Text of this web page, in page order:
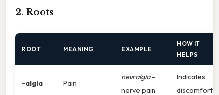
2. Roots
ROOT MEANING EXAMPLE
HOW IT
HELPS
-algia Pain
neuralgia–
nerve pain
Indicates
discomfort